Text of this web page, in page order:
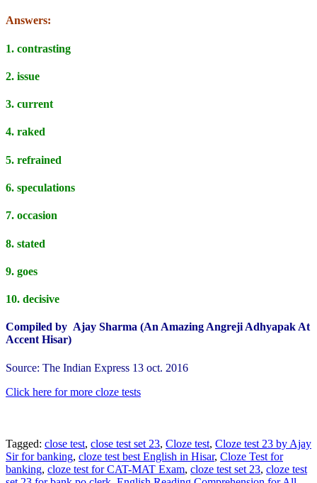
Answers:
1. contrasting
2. issue
3. current
4. raked
5. refrained
6. speculations
7. occasion
8. stated
9. goes
10. decisive
Compiled by Ajay Sharma (An Amazing Angreji Adhyapak At
Accent Hisar)
Source: The Indian Express 13 oct. 2016
Click here for more cloze tests
Tagged: close test, close test set 23, Cloze test, Cloze test 23 by Ajay
Sir for banking, cloze test best English in Hisar, Cloze Test for
banking, cloze test for CAT-MAT Exam, cloze test set 23, cloze test